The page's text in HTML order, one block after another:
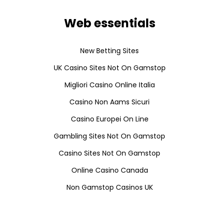
Web essentials
New Betting Sites
UK Casino Sites Not On Gamstop
Migliori Casino Online Italia
Casino Non Aams Sicuri
Casino Europei On Line
Gambling Sites Not On Gamstop
Casino Sites Not On Gamstop
Online Casino Canada
Non Gamstop Casinos UK